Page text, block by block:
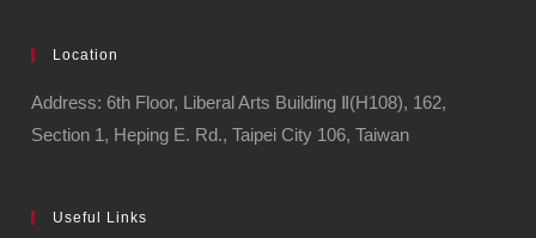
Location
Address: 6th Floor, Liberal Arts Building Ⅱ(H108), 162,
Section 1, Heping E. Rd., Taipei City 106, Taiwan
Useful Links